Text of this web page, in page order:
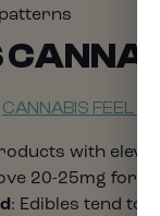
CANNABIS FEEL
with
20-25mg for
: Edibles tend to